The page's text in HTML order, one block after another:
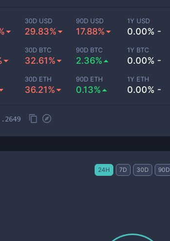
30D USD
29.83%
90D USD
17.88%
1Y USD
0.00% -
30D BTC
32.61%
90D BTC
2.36%
1Y BTC
0.00% -
30D ETH
36.21%
90D ETH
0.13%
1Y ETH
0.00% -
24H 7D 30D 90D